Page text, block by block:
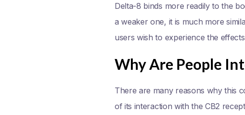
Delta-8 binds more readily to the
a weaker one, it is much more
users wish to experience the
Why Are People
There are many reasons why this
of its interaction with the CB2